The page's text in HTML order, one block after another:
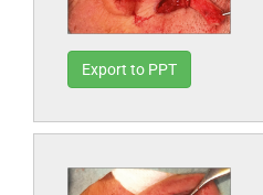
Export to PPT